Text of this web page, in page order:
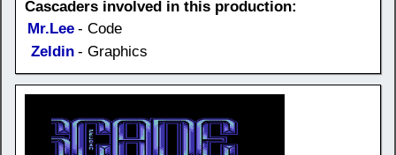
Cascaders involved in this production:
Mr.Lee - Code
Zeldin - Graphics